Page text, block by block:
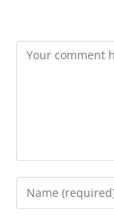
Comment
Enter
your